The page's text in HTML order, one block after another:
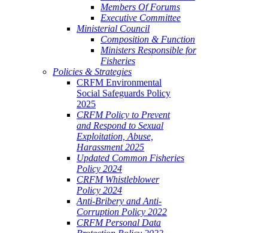
Members Of Forums
Executive Committee
Ministerial Council
Composition & Function
Ministers Responsible for
Fisheries
Policies & Strategies
CRFM Environmental
Social Safeguards Policy
2025
CRFM Policy to Prevent
and Respond to Sexual
Exploitation, Abuse,
Harassment 2025
Updated Common Fisheries
Policy 2024
CRFM Whistleblower
Policy 2024
Anti-Bribery and Anti-
Corruption Policy 2022
CRFM Personal Data